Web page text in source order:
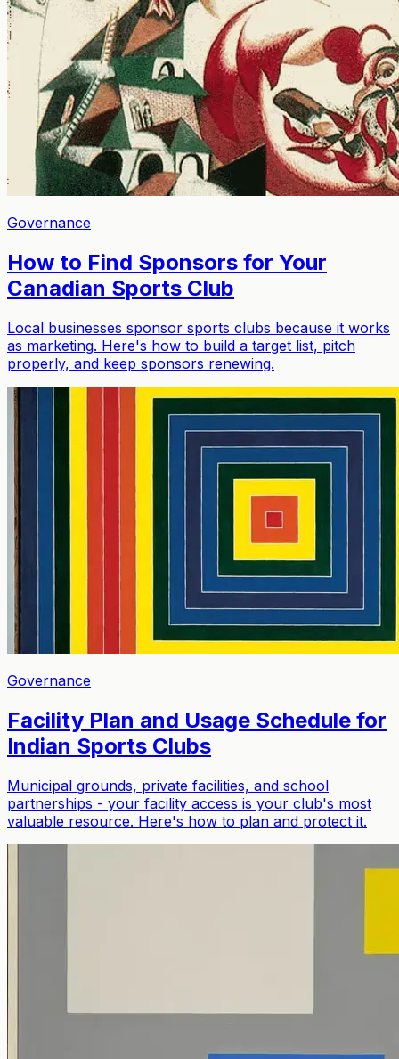
Governance
How to Find Sponsors for Your
Canadian Sports Club
Local businesses sponsor sports clubs because it works
as marketing. Here's how to build a target list, pitch
properly, and keep sponsors renewing.
Governance
Facility Plan and Usage Schedule for
Indian Sports Clubs
Municipal grounds, private facilities, and school
partnerships - your facility access is your club's most
valuable resource. Here's how to plan and protect it.